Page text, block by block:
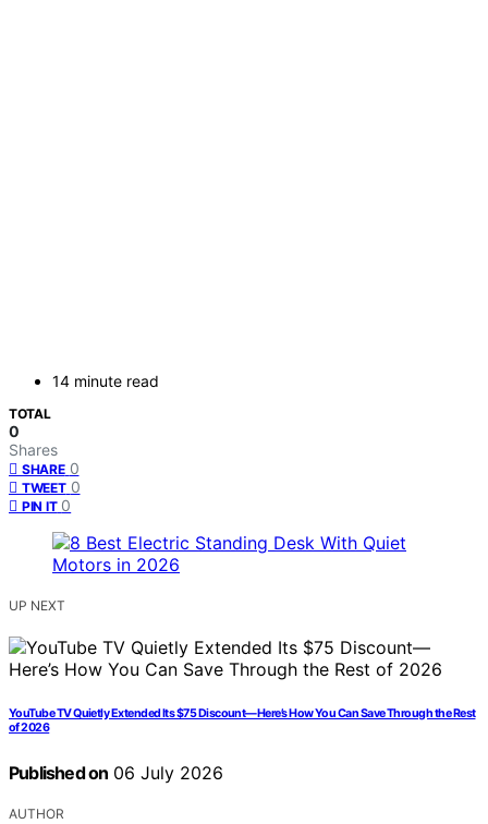
14 minute read
TOTAL
0
Shares
SHARE 0
TWEET 0
PIN IT 0
UP NEXT
YouTube TV Quietly Extended Its $75 Discount—Here’s How You Can Save Through the Rest
of 2026
Published on 06 July 2026
AUTHOR